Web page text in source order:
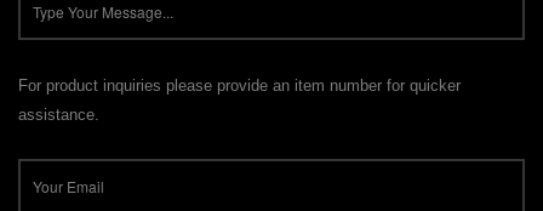
For product inquiries please provide an item number for quicker
assistance.